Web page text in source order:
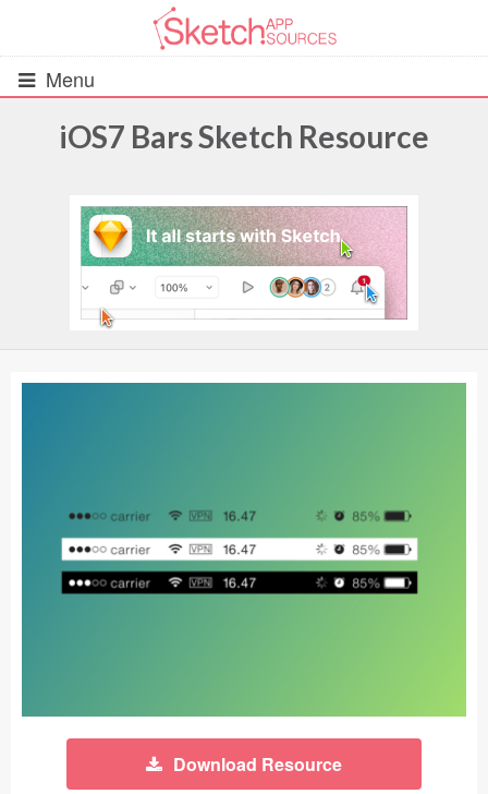
Menu
UIs (2916)
Wireframes (242)
Web (1123)
Mobile (1325)
Ecommerce (279)
iOS7 Bars Sketch Resource
Download Resource